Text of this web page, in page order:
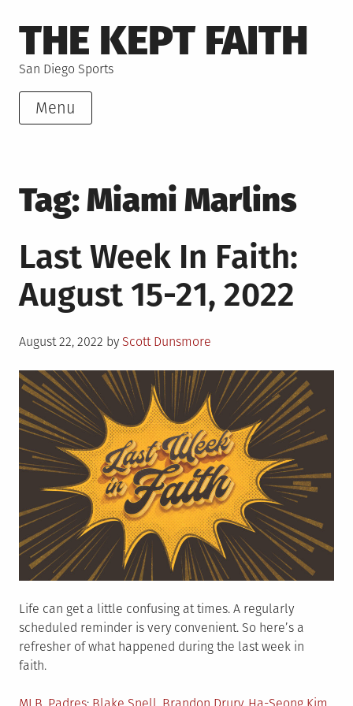
to
content
THE KEPT FAITH
San Diego Sports
Menu
Tag:Miami Marlins
Last Week In Faith:
August 15-21, 2022
Posted
August 22, 2022 by Scott Dunsmore
Life can get a little confusing at times. A regularly
scheduled reminder is very convenient. So here’s a
refresher of what happened during the last week in
faith.
Posted
MLB, Padres Tagged
Blake Snell, Brandon Drury, Ha-Seong Kim,